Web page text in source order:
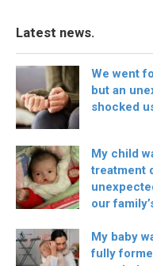
Latest news.
We went
but an
shocked
My child
treatment
our
My baby
fully